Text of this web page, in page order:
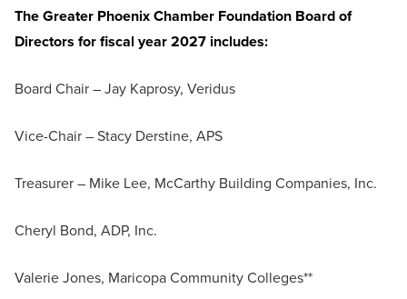
The Greater Phoenix Chamber Foundation Board of
Directors for fiscal year 2027 includes:
Board Chair – Jay Kaprosy, Veridus
Vice-Chair – Stacy Derstine, APS
Treasurer – Mike Lee, McCarthy Building Companies, Inc.
Cheryl Bond, ADP, Inc.
Valerie Jones, Maricopa Community Colleges**